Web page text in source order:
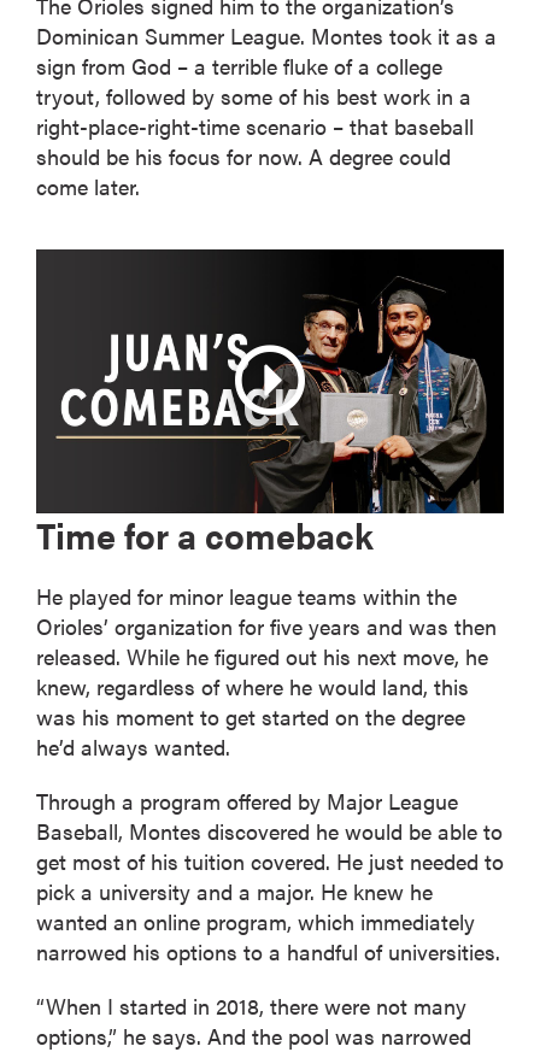
Dominican Summer League. Montes took it as a
sign from God – a terrible fluke of a college
tryout, followed by some of his best work in a
right-place-right-time scenario – that baseball
should be his focus for now. A degree could
come later.
Time for a comeback
He played for minor league teams within the
Orioles’ organization for five years and was then
released. While he figured out his next move, he
knew, regardless of where he would land, this
was his moment to get started on the degree
he’d always wanted.
Through a program offered by Major League
Baseball, Montes discovered he would be able to
get most of his tuition covered. He just needed to
pick a university and a major. He knew he
wanted an online program, which immediately
narrowed his options to a handful of universities.
“When I started in 2018, there were not many
options,” he says. And the pool was narrowed